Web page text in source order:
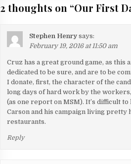
2 thoughts on “Our First
Stephen Henry says:
February 19, 2016 at 11:50 am
Cruz has a great ground game, as
dedicated to be sure, and are to be
I donate, first, the character of the
long days of hard work by the
(as one report on MSM). It’s difficult
Carson and his campaign living pretty
restaurants.
Reply